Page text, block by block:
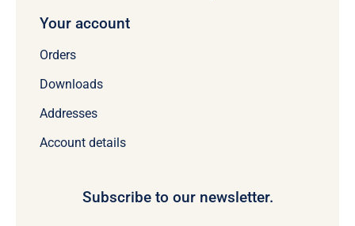
Your account
Orders
Downloads
Addresses
Account details
Subscribe to our newsletter.